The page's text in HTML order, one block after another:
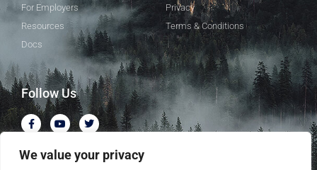
We value your privacy
For Employers
Resources
Docs
Privacy
Terms & Conditions
Follow Us